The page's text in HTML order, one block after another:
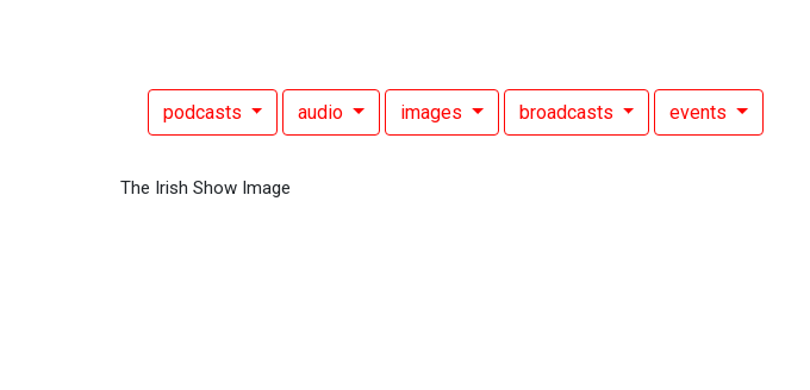
podcasts audio images broadcasts events